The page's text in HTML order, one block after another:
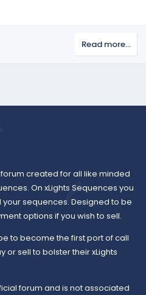
Read more…
created for all like minded
On xLights Sequences you
sequences. Designed to be
options if you wish to sell.
to become the first port of call
or sell to bolster their xLights
forum and is not associated